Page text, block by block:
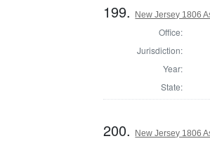
199. New Jersey 1806
Office:
Jurisdiction:
Year:
State:
200. New Jersey 1806